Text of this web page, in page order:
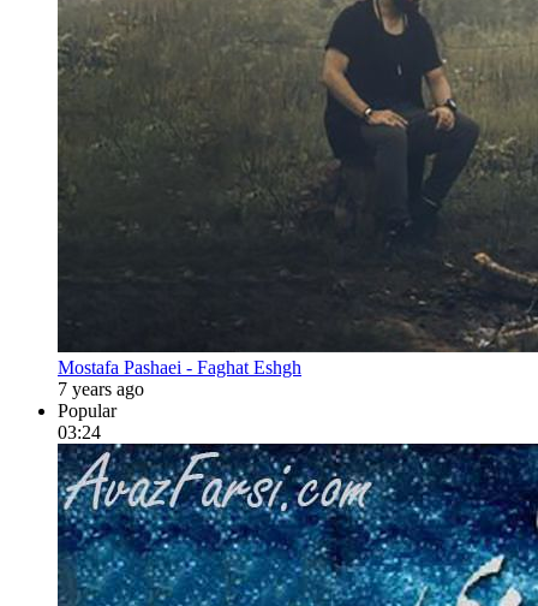
Mostafa Pashaei - Faghat Eshgh
7 years ago
Popular
03:24